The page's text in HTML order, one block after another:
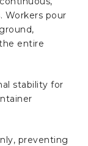
Workers pour
entire
stability for
preventing